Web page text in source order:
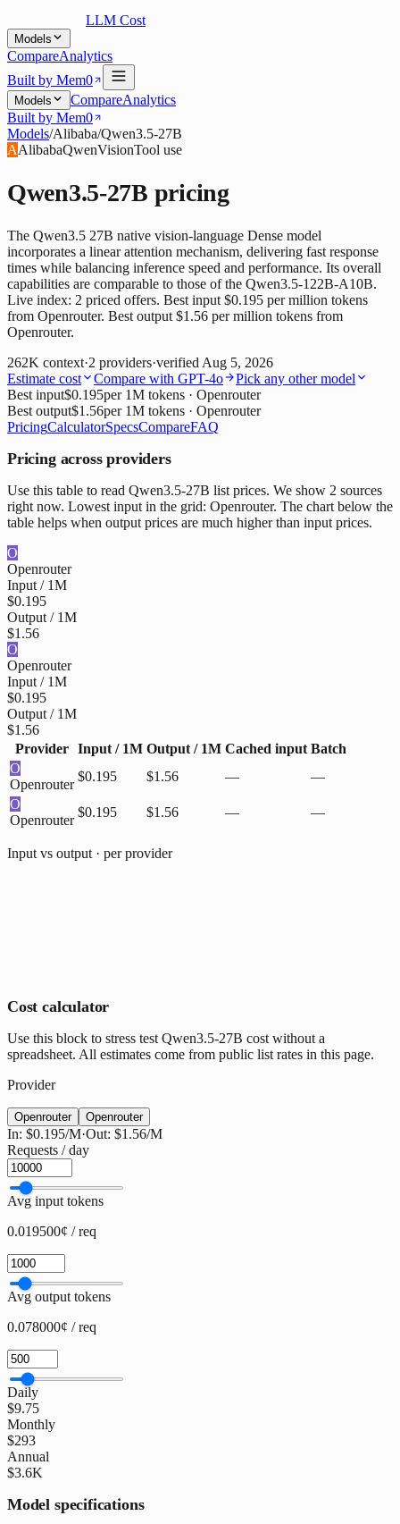
LLM Cost
Models
CompareAnalytics
Built by Mem0
Models CompareAnalytics
Built by Mem0
Models/Alibaba/Qwen3.5-27B
AAlibabaQwenVisionTool use
Qwen3.5-27B pricing
The Qwen3.5 27B native vision-language Dense model
incorporates a linear attention mechanism, delivering fast response
times while balancing inference speed and performance. Its overall
capabilities are comparable to those of the Qwen3.5-122B-A10B.
Live index: 2 priced offers. Best input $0.195 per million tokens
from Openrouter. Best output $1.56 per million tokens from
Openrouter.
262K context·2 providers·verifiedAug 5, 2026
Estimate cost
Compare with GPT-4o
Pick any other model
Best input$0.195per 1M tokens · Openrouter
Best output$1.56per 1M tokens · Openrouter
PricingCalculatorSpecsCompareFAQ
Pricing across providers
Use this table to read Qwen3.5-27B list prices. We show 2 sources
right now. Lowest input in the grid: Openrouter. The chart below the
table helps when output prices are much higher than input prices.
O
Openrouter
Input / 1M
$0.195
Output / 1M
$1.56
O
Openrouter
Input / 1M
$0.195
Output / 1M
$1.56
Provider Input / 1M Output / 1M Cached input Batch
O
Openrouter
$0.195 $1.56 —
—
O
Openrouter
$0.195 $1.56 — —
Input vs output · per provider
Cost calculator
Use this block to stress test Qwen3.5-27B cost without a
spreadsheet. All estimates come from public list rates in this page.
Provider
Openrouter Openrouter
In: $0.195/M·Out: $1.56/M
Requests / day
Avg input tokens
0.019500¢ / req
Avg output tokens
0.078000¢ / req
Daily
$9.75
Monthly
$293
Annual
$3.6K
Model specifications